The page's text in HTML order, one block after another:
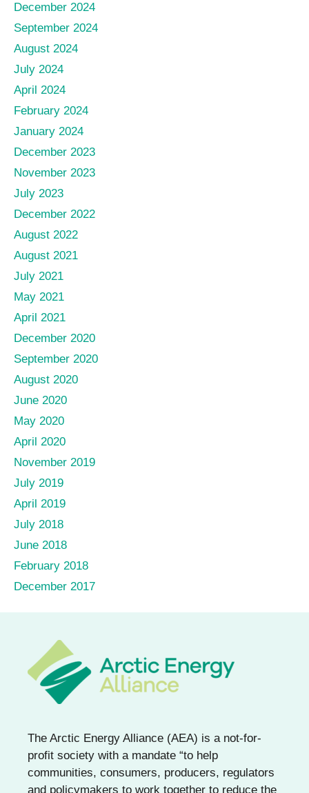
December 2024
September 2024
August 2024
July 2024
April 2024
February 2024
January 2024
December 2023
November 2023
July 2023
December 2022
August 2022
August 2021
July 2021
May 2021
April 2021
December 2020
September 2020
August 2020
June 2020
May 2020
April 2020
November 2019
July 2019
April 2019
July 2018
June 2018
February 2018
December 2017
The Arctic Energy Alliance (AEA) is a not-for-
profit society with a mandate “to help
communities, consumers, producers, regulators
and policymakers to work together to reduce the